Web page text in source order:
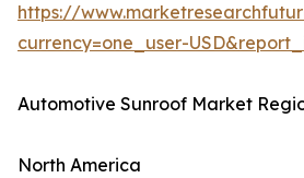
https://
currency=one_user-
Automotive Sunroof Market
North America